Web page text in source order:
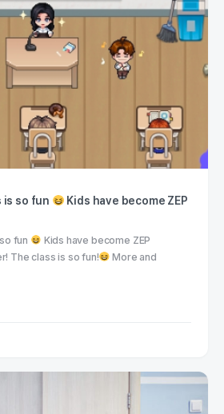
is so fun
Kids have become ZEP
fun
Kids have become ZEP
The class is so fun!
More and